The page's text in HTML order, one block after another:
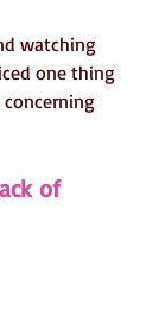
watching
one thing